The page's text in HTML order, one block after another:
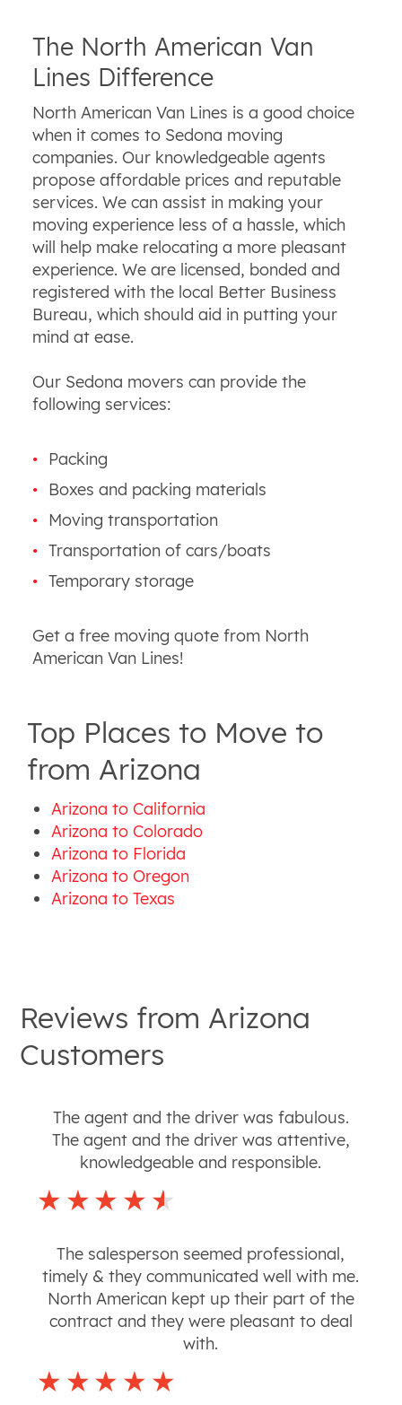
The North American Van
Lines Difference
North American Van Lines is a good choice
when it comes to Sedona moving
companies. Our knowledgeable agents
propose affordable prices and reputable
services. We can assist in making your
moving experience less of a hassle, which
will help make relocating a more pleasant
experience. We are licensed, bonded and
registered with the local Better Business
Bureau, which should aid in putting your
mind at ease.
Our Sedona movers can provide the
following services:
Packing
Boxes and packing materials
Moving transportation
Transportation of cars/boats
Temporary storage
Get a free moving quote from North
American Van Lines!
Top Places to Move to
from Arizona
Arizona to California
Arizona to Colorado
Arizona to Florida
Arizona to Oregon
Arizona to Texas
Reviews from Arizona
Customers
The agent and the driver was fabulous.
The agent and the driver was attentive,
knowledgeable and responsible.
The salesperson seemed professional,
timely & they communicated well with me.
North American kept up their part of the
contract and they were pleasant to deal
with.